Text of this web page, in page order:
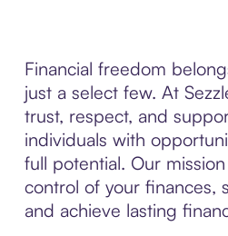
Financial freedom
just a select few. At
trust, respect, and
individuals with
full potential. Our
control of your finances,
and achieve lasting